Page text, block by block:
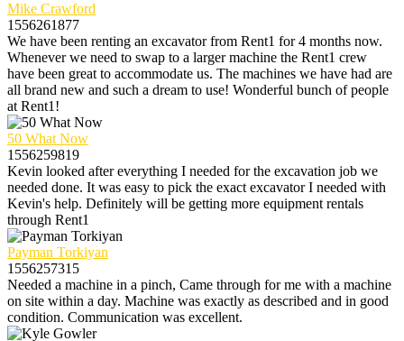
Mike Crawford
1556261877
We have been renting an excavator from Rent1 for 4 months now.
Whenever we need to swap to a larger machine the Rent1 crew
have been great to accommodate us. The machines we have had are
all brand new and such a dream to use! Wonderful bunch of people
at Rent1!
50 What Now
1556259819
Kevin looked after everything I needed for the excavation job we
needed done. It was easy to pick the exact excavator I needed with
Kevin's help. Definitely will be getting more equipment rentals
through Rent1
Payman Torkiyan
1556257315
Needed a machine in a pinch, Came through for me with a machine
on site within a day. Machine was exactly as described and in good
condition. Communication was excellent.